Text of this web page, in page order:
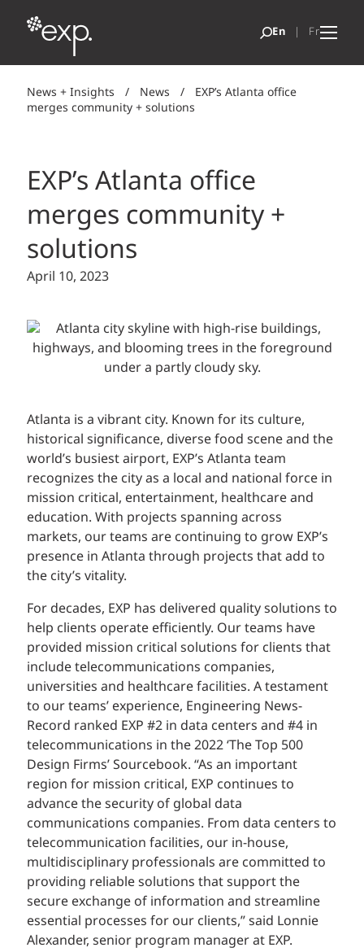
News + Insights / News /
EXP’s Atlanta office
merges community + solutions
EXP’s Atlanta office
merges community +
solutions
April 10, 2023
Atlanta is a vibrant city. Known for its culture,
historical significance, diverse food scene and the
world’s busiest airport, EXP’s Atlanta team
recognizes the city as a local and national force in
mission critical, entertainment, healthcare and
education. With projects spanning across
markets, our teams are continuing to grow EXP’s
presence in Atlanta through projects that add to
the city’s vitality.
For decades, EXP has delivered quality solutions to
help clients operate efficiently. Our teams have
provided mission critical solutions for clients that
include telecommunications companies,
universities and healthcare facilities. A testament
to our teams’ experience, Engineering News-
Record ranked EXP #2 in data centers and #4 in
telecommunications in the 2022 ‘The Top 500
Design Firms’ Sourcebook. “As an important
region for mission critical, EXP continues to
advance the security of global data
communications companies. From data centers to
telecommunication facilities, our in-house,
multidisciplinary professionals are committed to
providing reliable solutions that support the
secure exchange of information and streamline
essential processes for our clients,” said Lonnie
Alexander, senior program manager at EXP.